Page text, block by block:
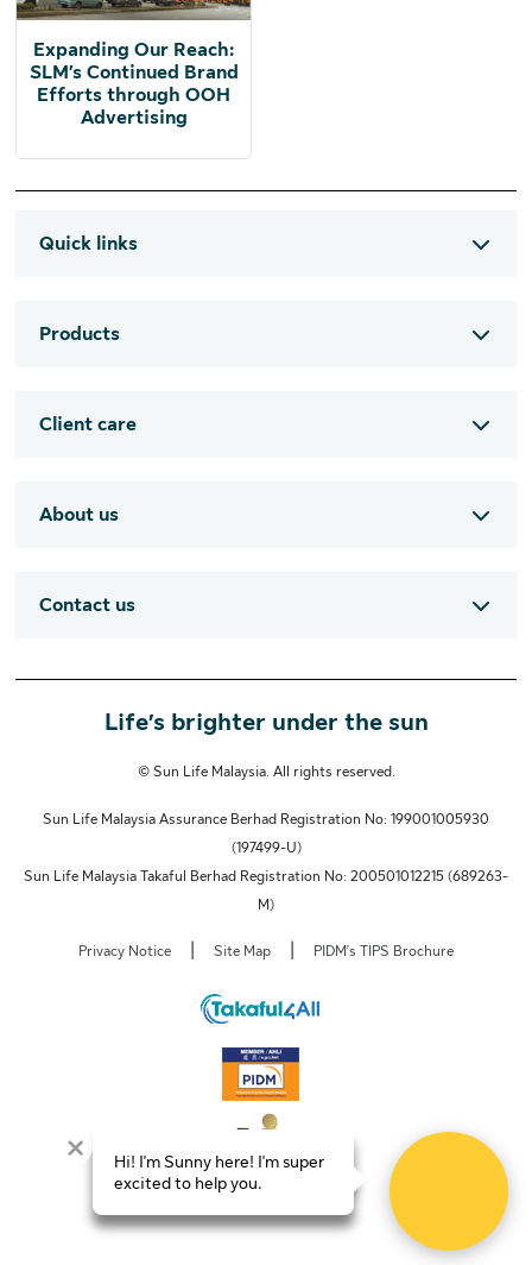
Expanding Our Reach:
SLM’s Continued Brand
Efforts through OOH
Advertising
Quick links
Products
Client care
About us
Contact us
Life’s brighter under the sun
© Sun Life Malaysia. All rights reserved.
Sun Life Malaysia Assurance Berhad Registration No: 199001005930
(197499-U)
Sun Life Malaysia Takaful Berhad Registration No: 200501012215 (689263-
M)
Privacy Notice Site Map PIDM's TIPS Brochure
Hi! I'm Sunny here! I'm super
excited to help you.